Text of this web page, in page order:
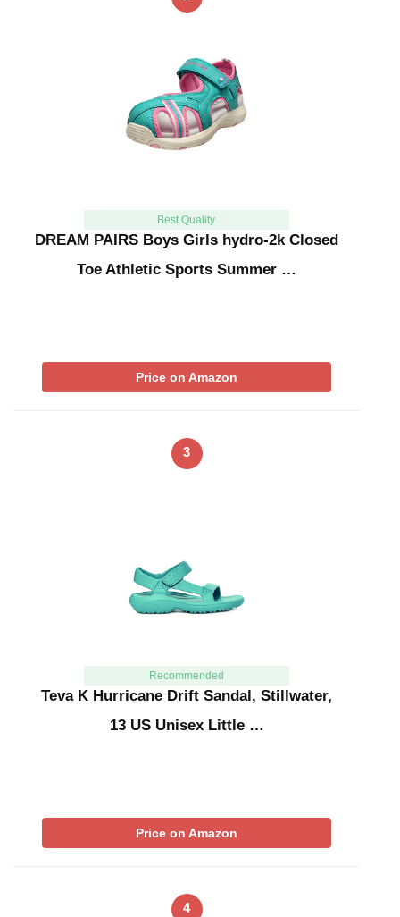
Best Quality
DREAM PAIRS Boys Girls hydro-2k Closed
Toe Athletic Sports Summer …
Price on Amazon
3
Recommended
Teva K Hurricane Drift Sandal, Stillwater,
13 US Unisex Little …
Price on Amazon
4